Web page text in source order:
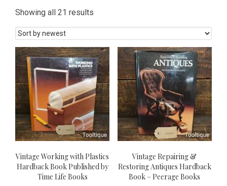
Showing all 21 results
Vintage Working with Plastics
Hardback Book Published by
Time Life Books
Vintage Repairing &
Restoring Antiques Hardback
Book – Peerage Books